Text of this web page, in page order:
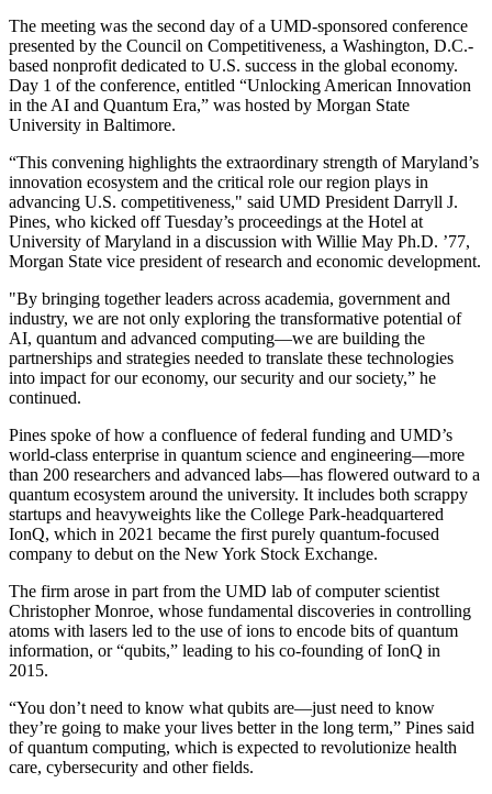
The meeting was the second day of a UMD-sponsored conference
presented by the Council on Competitiveness, a Washington, D.C.-
based nonprofit dedicated to U.S. success in the global economy.
Day 1 of the conference, entitled “Unlocking American Innovation
in the AI and Quantum Era,” was hosted by Morgan State
University in Baltimore.
“This convening highlights the extraordinary strength of Maryland’s
innovation ecosystem and the critical role our region plays in
advancing U.S. competitiveness," said UMD President Darryll J.
Pines, who kicked off Tuesday’s proceedings at the Hotel at
University of Maryland in a discussion with Willie May Ph.D. ’77,
Morgan State vice president of research and economic development.
"By bringing together leaders across academia, government and
industry, we are not only exploring the transformative potential of
AI, quantum and advanced computing—we are building the
partnerships and strategies needed to translate these technologies
into impact for our economy, our security and our society,” he
continued.
Pines spoke of how a confluence of federal funding and UMD’s
world-class enterprise in quantum science and engineering—more
than 200 researchers and advanced labs—has flowered outward to a
quantum ecosystem around the university. It includes both scrappy
startups and heavyweights like the College Park-headquartered
IonQ, which in 2021 became the first purely quantum-focused
company to debut on the New York Stock Exchange.
The firm arose in part from the UMD lab of computer scientist
Christopher Monroe, whose fundamental discoveries in controlling
atoms with lasers led to the use of ions to encode bits of quantum
information, or “qubits,” leading to his co-founding of IonQ in
2015.
“You don’t need to know what qubits are—just need to know
they’re going to make your lives better in the long term,” Pines said
of quantum computing, which is expected to revolutionize health
care, cybersecurity and other fields.